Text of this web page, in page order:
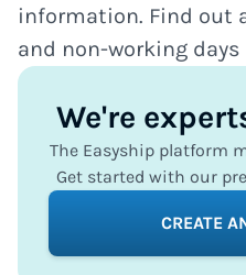
information. Find out
and non-working
We're
The Easyship platform
Get started with our
CREATE